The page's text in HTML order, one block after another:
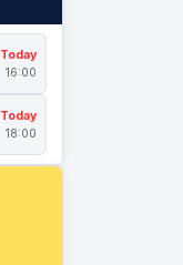
Today
16:00
Today
18:00